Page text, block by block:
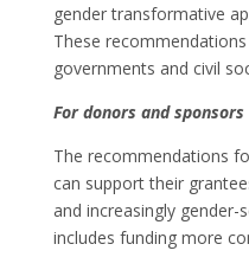
gender transformative
These
governments and civil
For donors and sponsors
The recommendations
can support their
and increasingly gender-
includes funding more